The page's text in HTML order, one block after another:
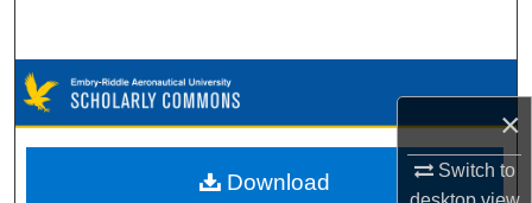
×
Switch to
Browse Collections
My Account
Download